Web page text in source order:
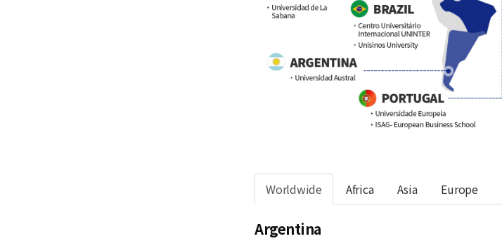
Worldwide Africa Asia Europe
Argentina